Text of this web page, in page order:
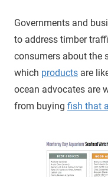
Governments and
to address timber
consumers about the
which products are
ocean advocates are
from buying fish that